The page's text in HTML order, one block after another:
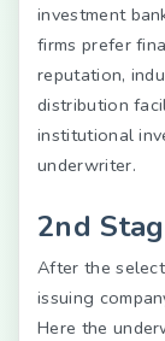
investment
firms prefer
reputation,
distribution
institutional
underwriter.
2nd
After the
issuing
Here the